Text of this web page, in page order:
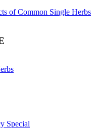
of Common Single Herbs
Special